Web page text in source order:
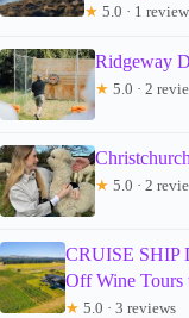
★ 5.0 · 1
Ridgeway
★ 5.0 · 2
★ 5.0 · 2
CRUISE SHIP
Off Wine Tours
★ 5.0 · 3 reviews